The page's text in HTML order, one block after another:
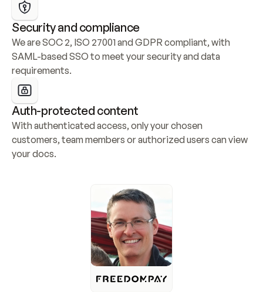
Security and compliance
We are SOC 2, ISO 27001 and GDPR compliant, with
SAML-based SSO to meet your security and data
requirements.
Auth-protected content
With authenticated access, only your chosen
customers, team members or authorized users can view
your docs.